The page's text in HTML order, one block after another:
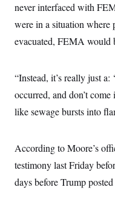
never interfaced with
were in a situation where
evacuated, FEMA would
“Instead, it’s really just
occurred, and don’t
like sewage bursts into
According to Moore’s
testimony last Friday
days before Trump